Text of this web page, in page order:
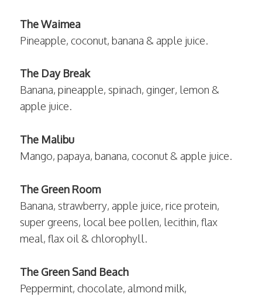
The Waimea
Pineapple, coconut, banana & apple juice.
The Day Break
Banana, pineapple, spinach, ginger, lemon &
apple juice.
The Malibu
Mango, papaya, banana, coconut & apple juice.
The Green Room
Banana, strawberry, apple juice, rice protein,
super greens, local bee pollen, lecithin, flax
meal, flax oil & chlorophyll.
The Green Sand Beach
Peppermint, chocolate, almond milk,